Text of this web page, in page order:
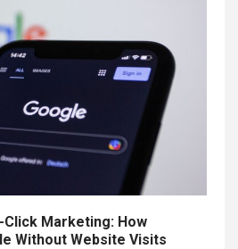
Marketing: How
Without Website Visits